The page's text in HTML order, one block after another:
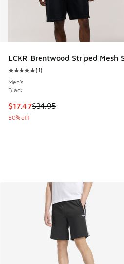
LCKR Brentwood Striped Mesh
Average customer rating - [5
(1)
Men's
Black
This item is on sale. Price
$17.47$34.95
50% off